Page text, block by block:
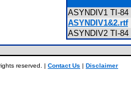
ASYNDIV1 TI-
ASYNDIV1&2.rtf
ASYNDIV2 TI-
reserved. | Contact Us | Disclaimer